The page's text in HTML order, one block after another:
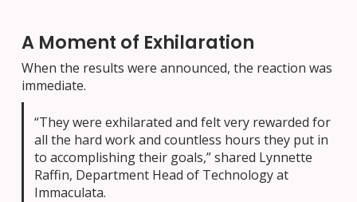
A Moment of Exhilaration
When the results were announced, the reaction was
immediate.
“They were exhilarated and felt very rewarded for
all the hard work and countless hours they put in
to accomplishing their goals,” shared Lynnette
Raffin, Department Head of Technology at
Immaculata.